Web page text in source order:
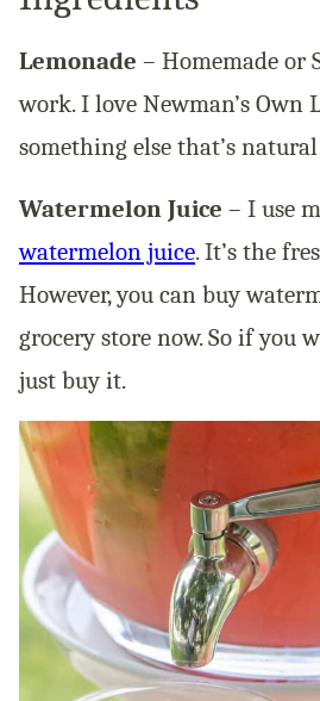
Lemonade – Homemade or
work. I love Newman’s Own
something else that’s
Watermelon Juice – I use
watermelon juice. It’s the
However, you can buy
grocery store now. So if you
just buy it.